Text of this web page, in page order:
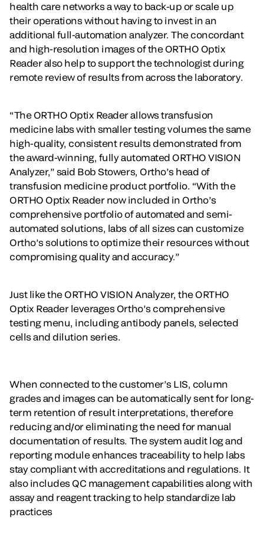
health care networks a way to back-up or scale up
their operations without having to invest in an
additional full-automation analyzer. The concordant
and high-resolution images of the ORTHO Optix
Reader also help to support the technologist during
remote review of results from across the laboratory.
“The ORTHO Optix Reader allows transfusion
medicine labs with smaller testing volumes the same
high-quality, consistent results demonstrated from
the award-winning, fully automated ORTHO VISION
Analyzer,” said Bob Stowers, Ortho’s head of
transfusion medicine product portfolio. “With the
ORTHO Optix Reader now included in Ortho’s
comprehensive portfolio of automated and semi-
automated solutions, labs of all sizes can customize
Ortho’s solutions to optimize their resources without
compromising quality and accuracy.”
Just like the ORTHO VISION Analyzer, the ORTHO
Optix Reader leverages Ortho’s comprehensive
testing menu, including antibody panels, selected
cells and dilution series.
When connected to the customer’s LIS, column
grades and images can be automatically sent for long-
term retention of result interpretations, therefore
reducing and/or eliminating the need for manual
documentation of results. The system audit log and
reporting module enhances traceability to help labs
stay compliant with accreditations and regulations. It
also includes QC management capabilities along with
assay and reagent tracking to help standardize lab
practices